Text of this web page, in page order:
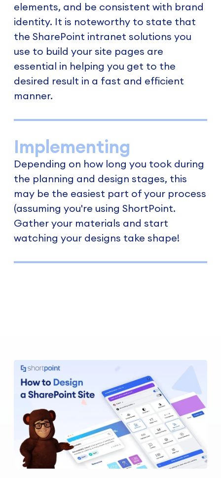
elements, and be consistent with brand
identity. It is noteworthy to state that
the SharePoint intranet solutions you
use to build your site pages are
essential in helping you get to the
desired result in a fast and efficient
manner.
Implementing
Depending on how long you took during
the planning and design stages, this
may be the easiest part of your process
(assuming you're using ShortPoint.
Gather your materials and start
watching your designs take shape!